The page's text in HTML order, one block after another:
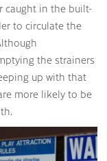
caught in the built-
to circulate the
the strainers
up with that
more likely to be